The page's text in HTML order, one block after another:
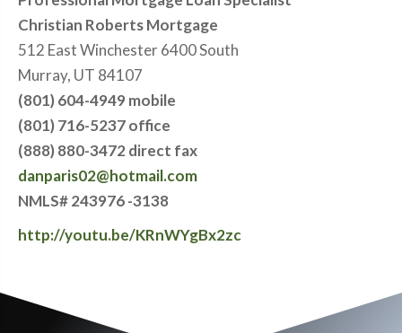
Christian Roberts Mortgage
512 East Winchester 6400 South
Murray, UT 84107
(801) 604-4949 mobile
(801) 716-5237 office
(888) 880-3472 direct fax
danparis02@hotmail.com
NMLS# 243976 -3138
http://youtu.be/KRnWYgBx2zc